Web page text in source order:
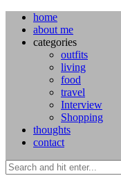
home
about me
categories
outfits
living
food
travel
Interview
Shopping
thoughts
contact